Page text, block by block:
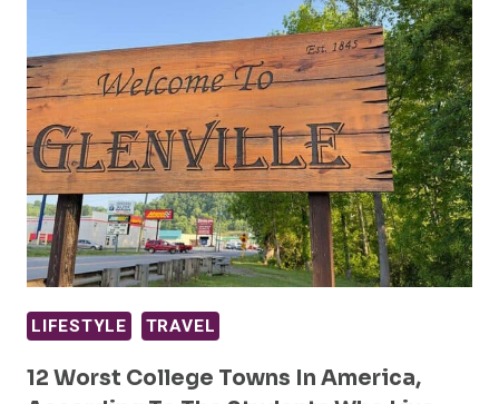
LIFESTYLE TRAVEL
12 Worst College Towns In America,